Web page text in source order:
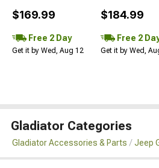
$169.99
Free 2 Day
Get it by Wed, Aug 12
$184.99
Free 2
Get it by Wed,
Gladiator Categories
Gladiator Accessories & Parts Jeep